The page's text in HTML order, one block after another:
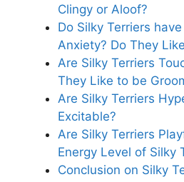
Clingy or Aloof?
Do Silky Terriers
Anxiety? Do They
Are Silky Terriers
They Like to be
Are Silky Terriers
Excitable?
Are Silky Terriers
Energy Level of Silky
Conclusion on Silky